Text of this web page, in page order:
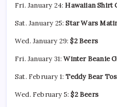
Fri. January 24:Hawaiian Shirt
Sat. January 25:Star Wars
Wed. January 29:$2 Beers
Fri. January 31:Winter Beanie
Sat. February 1:Teddy Bear
Wed. February 5:$2 Beers